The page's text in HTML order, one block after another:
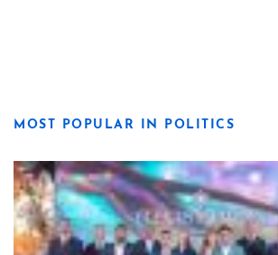
MOST POPULAR IN POLITICS